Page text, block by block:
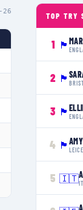
26 TOP TRY
1 🏴󠁧󠁢󠁥󠁮󠁧󠁿
2 🏴󠁧󠁢󠁥󠁮󠁧󠁿
3 🏴󠁧󠁢󠁥󠁮󠁧󠁿
4 🏴󠁧󠁢󠁥󠁮󠁧󠁿
5 🇮🇹